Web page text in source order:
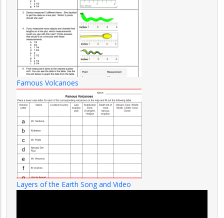
Famous Volcanoes
Layers of the Earth Song and Video